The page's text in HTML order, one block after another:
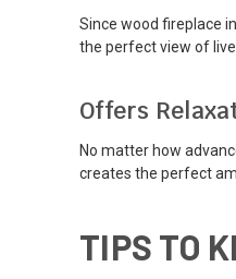
Since wood fireplace
the perfect view of
Offers
No matter how
creates the perfect
TIPS TO